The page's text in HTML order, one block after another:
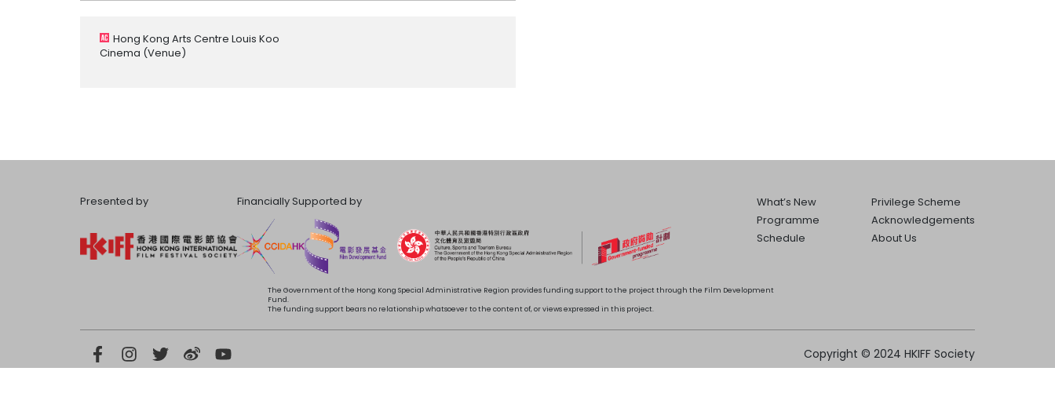
Hong Kong Arts Centre Louis Koo
Cinema (Venue)
Presented by Financially Supported by
What’s New
Programme
Schedule
Privilege Scheme
Acknowledgements
About Us
The Government of the Hong Kong Special Administrative Region provides funding support to the project through the Film Development
Fund.
The funding support bears no relationship whatsoever to the content of, or views expressed in this project.
Copyright © 2024 HKIFF Society